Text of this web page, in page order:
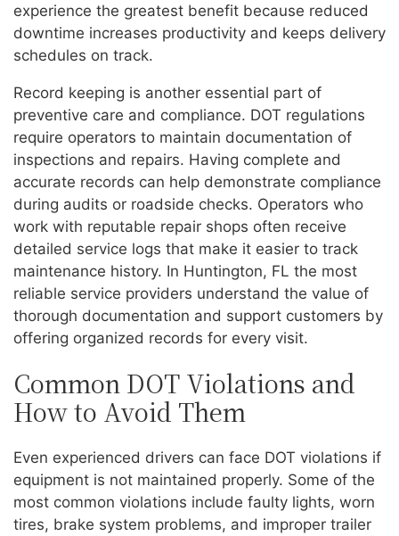
experience the greatest benefit because reduced
downtime increases productivity and keeps delivery
schedules on track.
Record keeping is another essential part of
preventive care and compliance. DOT regulations
require operators to maintain documentation of
inspections and repairs. Having complete and
accurate records can help demonstrate compliance
during audits or roadside checks. Operators who
work with reputable repair shops often receive
detailed service logs that make it easier to track
maintenance history. In Huntington, FL the most
reliable service providers understand the value of
thorough documentation and support customers by
offering organized records for every visit.
Common DOT Violations and
How to Avoid Them
Even experienced drivers can face DOT violations if
equipment is not maintained properly. Some of the
most common violations include faulty lights, worn
tires, brake system problems, and improper trailer